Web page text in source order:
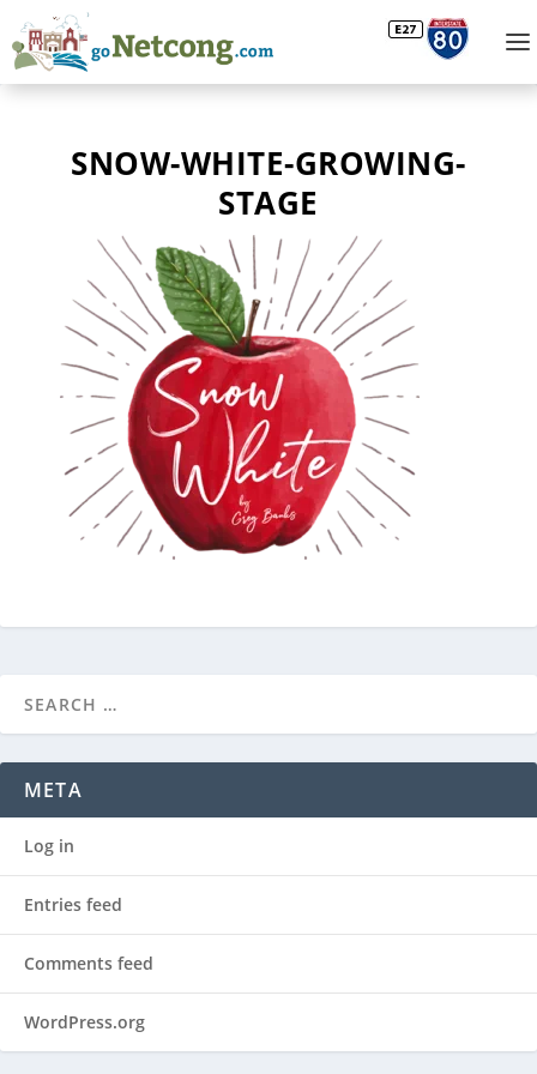
SNOW-WHITE-GROWING-
STAGE
META
Log in
Entries feed
Comments feed
WordPress.org